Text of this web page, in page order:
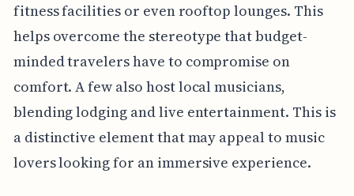
fitness facilities or even rooftop lounges. This
helps overcome the stereotype that budget-
minded travelers have to compromise on
comfort. A few also host local musicians,
blending lodging and live entertainment. This is
a distinctive element that may appeal to music
lovers looking for an immersive experience.